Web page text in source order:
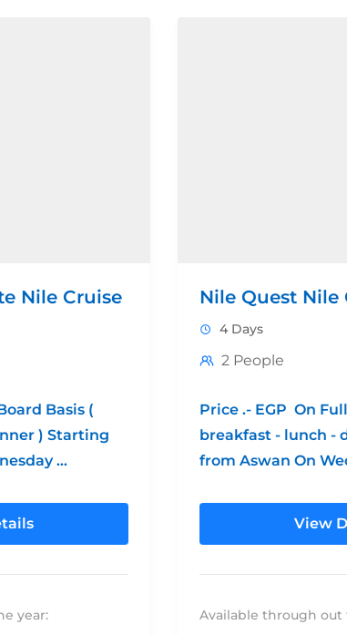
Nile Cruise
Basis (
) Starting
year:
Nile Quest Nile
4 Days
2 People
Price .- EGP On
breakfast - lunch -
from Aswan On
View
Available through out